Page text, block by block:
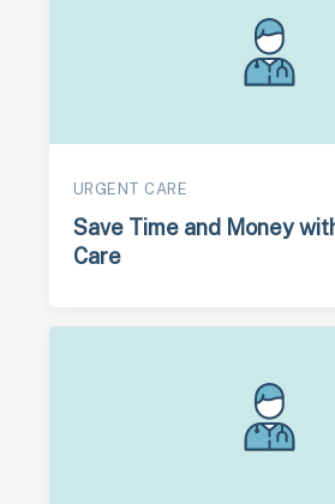
URGENT CARE
Save Time and Money
Care